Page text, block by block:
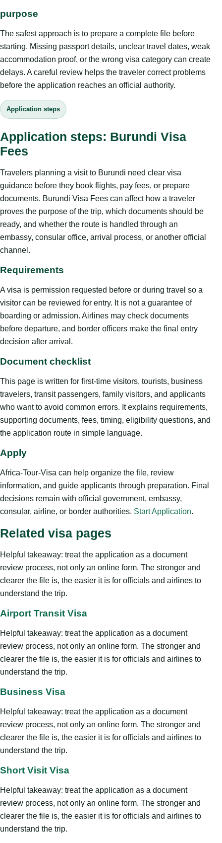
purpose
The safest approach is to prepare a complete file before
starting. Missing passport details, unclear travel dates, weak
accommodation proof, or the wrong visa category can create
delays. A careful review helps the traveler correct problems
before the application reaches an official authority.
Application steps
Application steps: Burundi Visa
Fees
Travelers planning a visit to Burundi need clear visa
guidance before they book flights, pay fees, or prepare
documents. Burundi Visa Fees can affect how a traveler
proves the purpose of the trip, which documents should be
ready, and whether the route is handled through an
embassy, consular office, arrival process, or another official
channel.
Requirements
A visa is permission requested before or during travel so a
visitor can be reviewed for entry. It is not a guarantee of
boarding or admission. Airlines may check documents
before departure, and border officers make the final entry
decision after arrival.
Document checklist
This page is written for first-time visitors, tourists, business
travelers, transit passengers, family visitors, and applicants
who want to avoid common errors. It explains requirements,
supporting documents, fees, timing, eligibility questions, and
the application route in simple language.
Apply
Africa-Tour-Visa can help organize the file, review
information, and guide applicants through preparation. Final
decisions remain with official government, embassy,
consular, airline, or border authorities. Start Application.
Related visa pages
Helpful takeaway: treat the application as a document
review process, not only an online form. The stronger and
clearer the file is, the easier it is for officials and airlines to
understand the trip.
Airport Transit Visa
Helpful takeaway: treat the application as a document
review process, not only an online form. The stronger and
clearer the file is, the easier it is for officials and airlines to
understand the trip.
Business Visa
Helpful takeaway: treat the application as a document
review process, not only an online form. The stronger and
clearer the file is, the easier it is for officials and airlines to
understand the trip.
Short Visit Visa
Helpful takeaway: treat the application as a document
review process, not only an online form. The stronger and
clearer the file is, the easier it is for officials and airlines to
understand the trip.